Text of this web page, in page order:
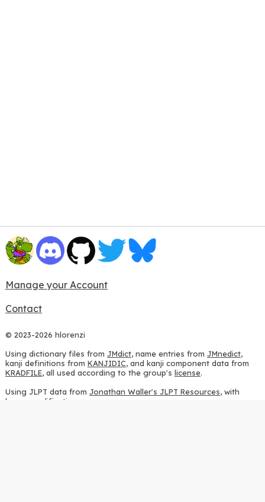
Manage your Account
Contact
© 2023-2026 hlorenzi
Using dictionary files from JMdict, name entries from JMnedict,
kanji definitions from KANJIDIC, and kanji component data from
KRADFILE, all used according to the group's license.
Using JLPT data from Jonathan Waller's JLPT Resources, with
heavy modifications.